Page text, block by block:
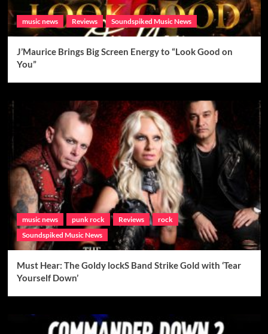
music news Reviews Soundspiked Music News
J’Maurice Brings Big Screen Energy to “Look Good on
You”
music news punk rock Reviews
rock
Soundspiked Music News
Must Hear: The Goldy lockS Band Strike Gold with ‘Tear
Yourself Down’